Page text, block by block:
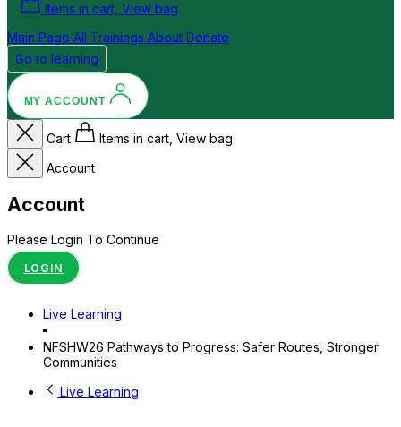
Items in cart, View bag
Main Page All Trainings About Donate
Go to learning
MY ACCOUNT
Cart
Items in cart, View bag
Account
Account
Please Login To Continue
LOGIN
Live Learning
NFSHW26 Pathways to Progress: Safer Routes, Stronger
Communities
Live Learning